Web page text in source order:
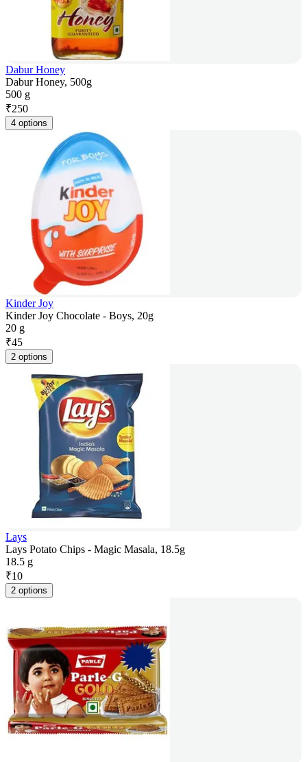
Dabur Honey
Dabur Honey, 500g
500 g
₹250
4 options
Kinder Joy
Kinder Joy Chocolate - Boys, 20g
20 g
₹45
2 options
Lays
Lays Potato Chips - Magic Masala, 18.5g
18.5 g
₹10
2 options